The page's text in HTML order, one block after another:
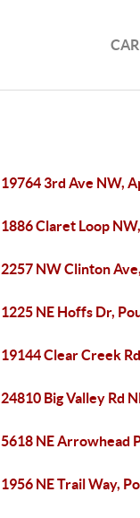
19764 3rd Ave NW,
1886 Claret Loop
2257 NW Clinton
1225 NE Hoffs Dr,
19144 Clear Creek
24810 Big Valley Rd
5618 NE Arrowhead
1956 NE Trail Way,